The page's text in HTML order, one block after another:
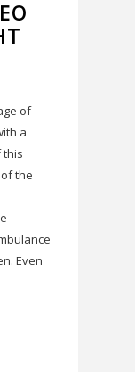
of
a
this
the
Even